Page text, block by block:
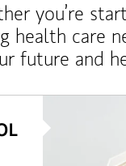
you’re
health care
future and